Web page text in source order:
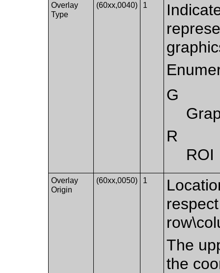
Overlay
Type
(60xx,0040) 1
G
R
ROI
Overlay
Origin
(60xx,0050) 1
The
the